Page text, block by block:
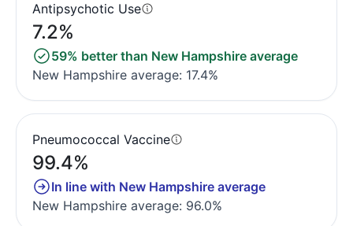
Antipsychotic Use
7.2%
59% better than New Hampshire average
New Hampshire average: 17.4%
Pneumococcal Vaccine
99.4%
In line with New Hampshire average
New Hampshire average: 96.0%